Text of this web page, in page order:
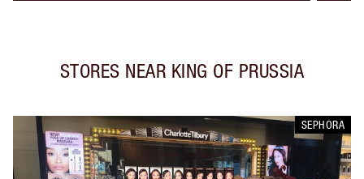
STORES NEAR KING OF PRUSSIA
SEPHORA